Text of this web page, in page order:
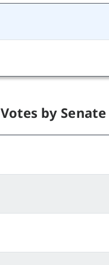
Votes by